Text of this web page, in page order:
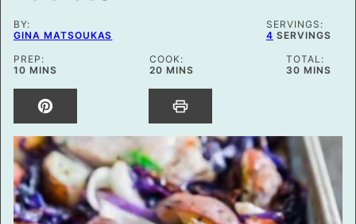
BY:
GINA MATSOUKAS
SERVINGS:
4 SERVINGS
PREP:
10MINUTES
MINS
COOK:
20MINUTES
MINS
TOTAL:
30MINUTES
MINS